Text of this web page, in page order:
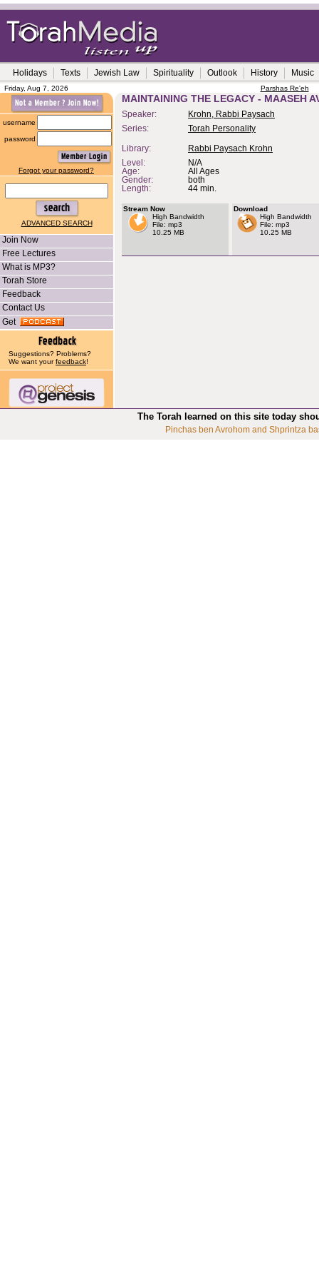
Holidays Texts Jewish Law Spirituality Outlook History Music
Friday, Aug 7, 2026 Parshas Re'eh
username
password
Forgot your password?
ADVANCED SEARCH
Join Now
Free Lectures
What is MP3?
Torah Store
Feedback
Contact Us
Get
Suggestions? Problems?
We want yourfeedback!
MAINTAINING THE LEGACY - MAASEH
Speaker:
Krohn, Rabbi Paysach
Series:
Torah Personality
Library:
Rabbi Paysach Krohn
Level:
N/A
Age:
All Ages
Gender:
both
Length:
44 min.
Stream Now
High Bandwidth
File: mp3
10.25 MB
Download
High Bandwidth
File: mp3
10.25 MB
The Torah learned on this site today
Pinchas ben Avrohom and Shprintza